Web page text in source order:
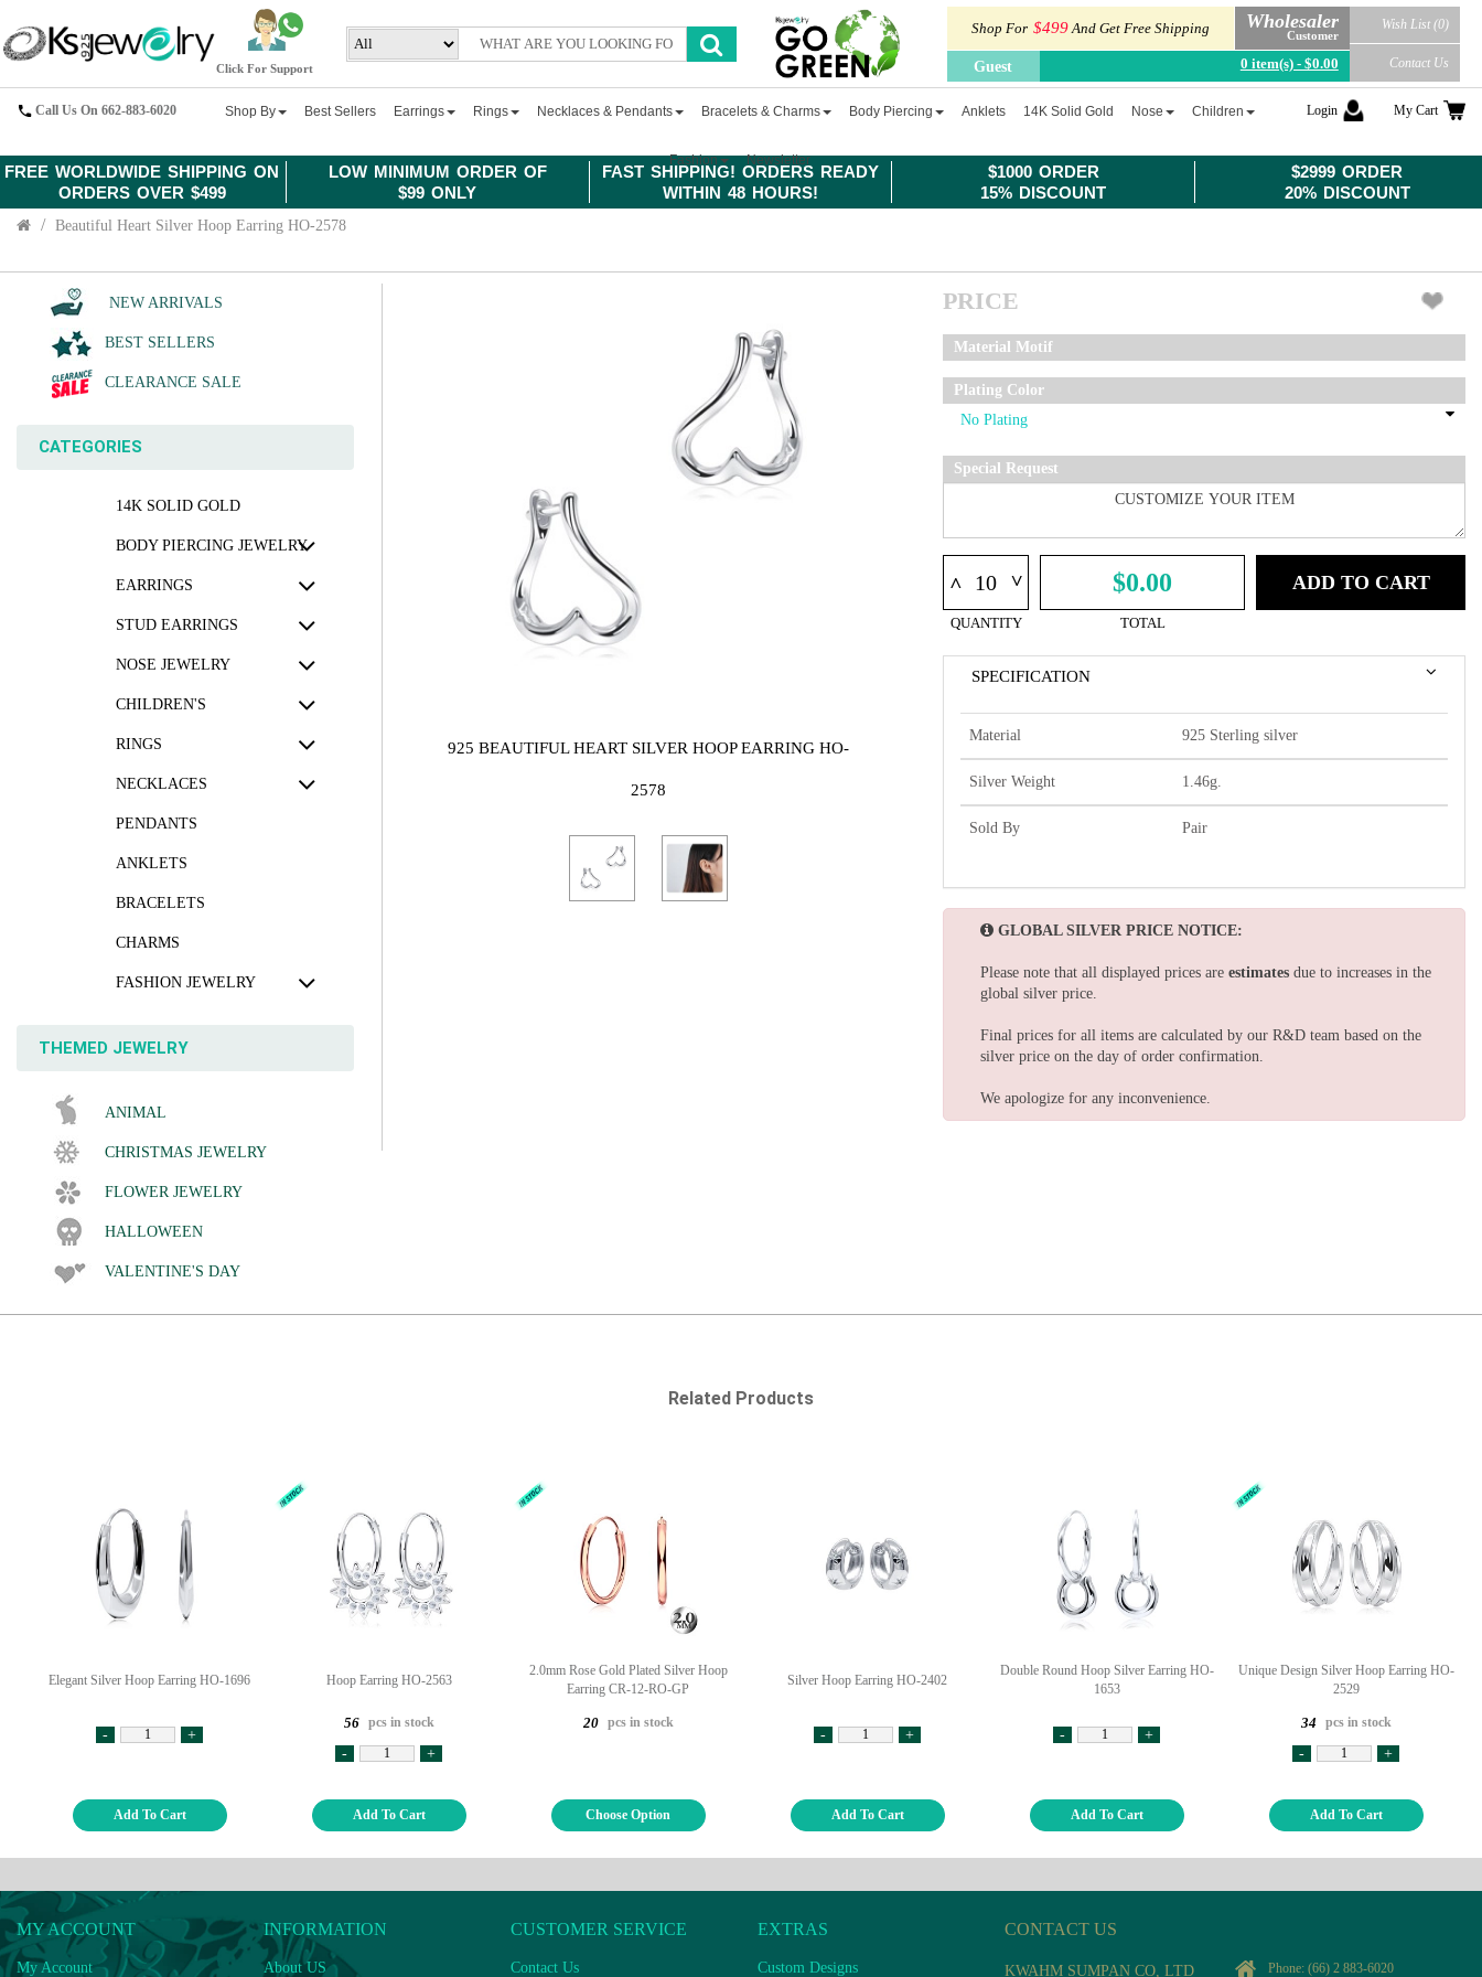
FREE WORLDWIDE SHIPPING ON
ORDERS OVER $499
LOW MINIMUM ORDER OF
$99 ONLY
FAST SHIPPING! ORDERS READY
WITHIN 48 HOURS!
$1000 ORDER
15% DISCOUNT
$2999 ORDER
20% DISCOUNT
Click For Support
Shop For $499And Get Free Shipping Wholesaler
Customer
Guest 0 item(s) - $0.00
Wish List (0)
Contact Us
Call Us On 662-883-6020 Shop By Best Sellers Earrings Rings Necklaces & Pendants Bracelets & Charms Body Piercing Anklets 14K Solid Gold Nose Children
Fashion Newsletter
Login My Cart
Beautiful Heart Silver Hoop Earring HO-2578
NEW ARRIVALS
BEST SELLERS
CLEARANCE SALE
CATEGORIES
14K SOLID GOLD
BODY PIERCING JEWELRY
EARRINGS
STUD EARRINGS
NOSE JEWELRY
CHILDREN'S
RINGS
NECKLACES
PENDANTS
ANKLETS
BRACELETS
CHARMS
FASHION JEWELRY
THEMED JEWELRY
ANIMAL
CHRISTMAS JEWELRY
FLOWER JEWELRY
HALLOWEEN
VALENTINE'S DAY
925 BEAUTIFUL HEART SILVER HOOP EARRING HO-
2578
PRICE
Material Motif
Plating Color
Special Request
^ ^
QUANTITY
$0.00
TOTAL
ADD TO CART
SPECIFICATION
Material 925 Sterling silver
Silver Weight 1.46g.
Sold By Pair
GLOBAL SILVER PRICE NOTICE:
Please note that all displayed prices are estimates due to increases in the
global silver price.
Final prices for all items are calculated by our R&D team based on the
silver price on the day of order confirmation.
We apologize for any inconvenience.
Related Products
Elegant Silver Hoop Earring HO-1696
- +
Add To Cart
Hoop Earring HO-2563
56 pcs in stock
- +
Add To Cart
2.0mm Rose Gold Plated Silver Hoop
Earring CR-12-RO-GP
20 pcs in stock
Choose Option
Silver Hoop Earring HO-2402
- +
Add To Cart
Double Round Hoop Silver Earring HO-
1653
- +
Add To Cart
Unique Design Silver Hoop Earring HO-
2529
34 pcs in stock
- +
Add To Cart
MY ACCOUNT
My Account
INFORMATION
About US
CUSTOMER SERVICE
Contact Us
EXTRAS
Custom Designs
CONTACT US
KWAHM SUMPAN CO, LTD Phone: (66) 2 883-6020